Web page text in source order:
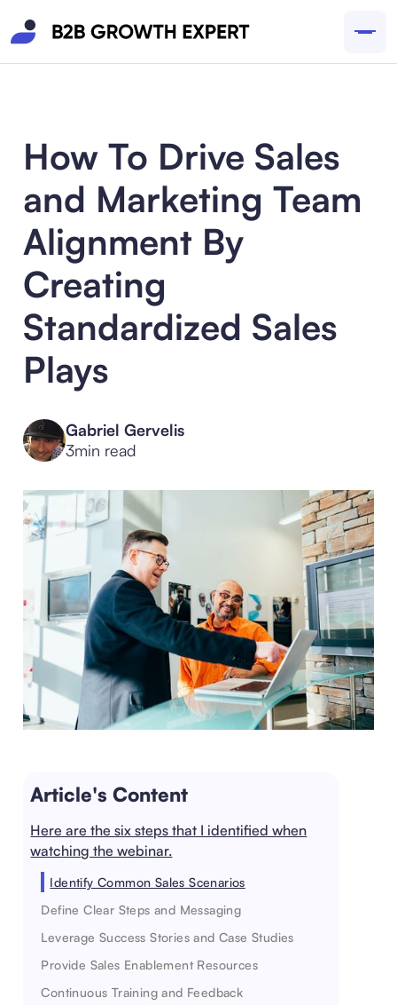
How To Drive Sales
and Marketing Team
Alignment By
Creating
Standardized Sales
Plays
Gabriel Gervelis
3min read
Article's Content
Here are the six steps that I identified when
watching the webinar.
Identify Common Sales Scenarios
Define Clear Steps and Messaging
Leverage Success Stories and Case Studies
Provide Sales Enablement Resources
Continuous Training and Feedback